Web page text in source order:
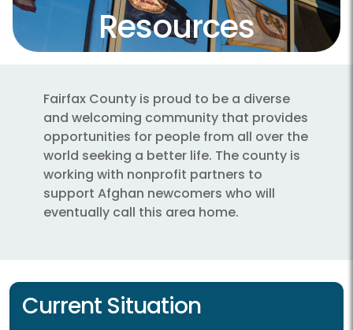
Resources
Fairfax County is proud to be a diverse
and welcoming community that provides
opportunities for people from all over the
world seeking a better life. The county is
working with nonprofit partners to
support Afghan newcomers who will
eventually call this area home.
Current Situation